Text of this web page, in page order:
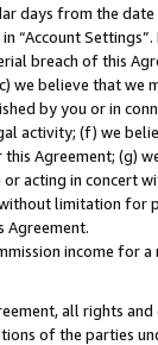
days from the
“Account
breach of this
we believe that
by you or in
activity; (f) we
Agreement; (g)
acting in concert
limitation for
Agreement.
income
all rights
of the parties